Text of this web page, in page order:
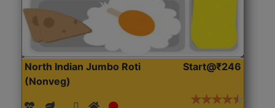
North Indian Jumbo Roti
(Nonveg)
Start@₹246